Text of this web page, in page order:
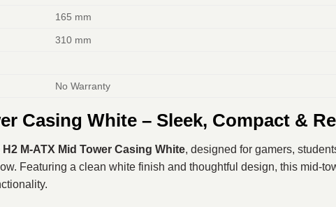
165 mm
310 mm
No Warranty
Casing White – Sleek, Compact &
M‑ATX Mid Tower Casing White, designed for gamers,
Featuring a clean white finish and thoughtful design, this